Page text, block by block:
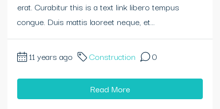
erat. Curabitur this is a text link libero tempus
congue. Duis mattis laoreet neque, et...
11 years ago Construction 0
Read More